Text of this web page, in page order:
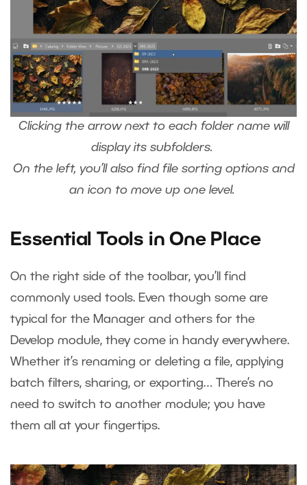
Clicking the arrow next to each folder name will
display its subfolders.
On the left, you’ll also find file sorting options and
an icon to move up one level.
Essential Tools in One Place
On the right side of the toolbar, you’ll find
commonly used tools. Even though some are
typical for the Manager and others for the
Develop module, they come in handy everywhere.
Whether it’s renaming or deleting a file, applying
batch filters, sharing, or exporting… There’s no
need to switch to another module; you have
them all at your fingertips.